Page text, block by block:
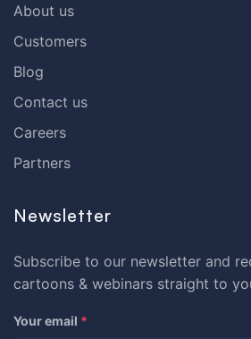
About us
Customers
Blog
Contact us
Careers
Partners
Newsletter
Subscribe to our newsletter and
cartoons & webinars straight to
Your email *